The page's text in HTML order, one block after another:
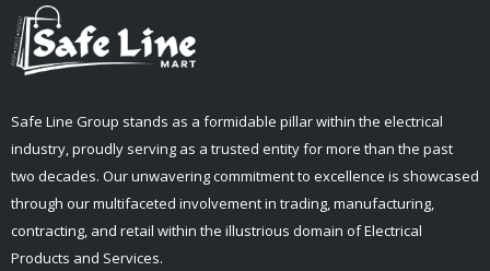
Safe Line Group stands as a formidable pillar within the electrical
industry, proudly serving as a trusted entity for more than the past
two decades. Our unwavering commitment to excellence is showcased
through our multifaceted involvement in trading, manufacturing,
contracting, and retail within the illustrious domain of Electrical
Products and Services.